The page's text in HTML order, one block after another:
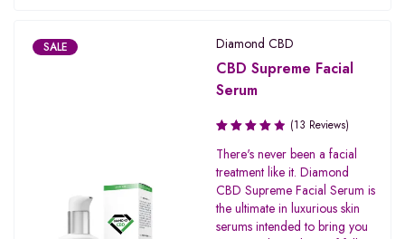
SALE Diamond CBD
CBD Supreme Facial
Serum
Rated
4.00
out of 5
(13 Reviews)
There's never been a facial
treatment like it. Diamond
CBD Supreme Facial Serum is
the ultimate in luxurious skin
serums intended to bring you